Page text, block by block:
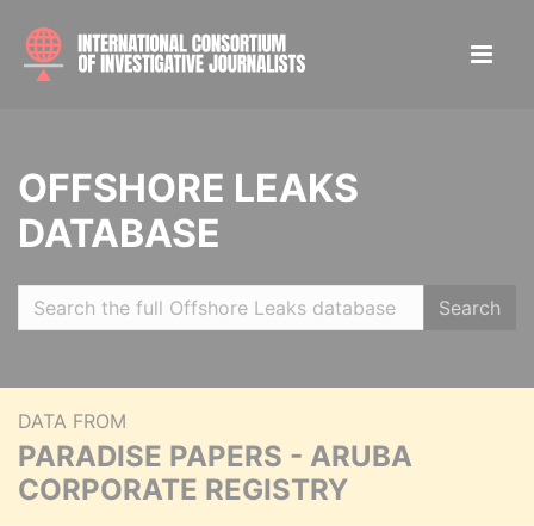
OFFSHORE LEAKS
DATABASE
Search
DATA FROM
PARADISE PAPERS - ARUBA
CORPORATE REGISTRY